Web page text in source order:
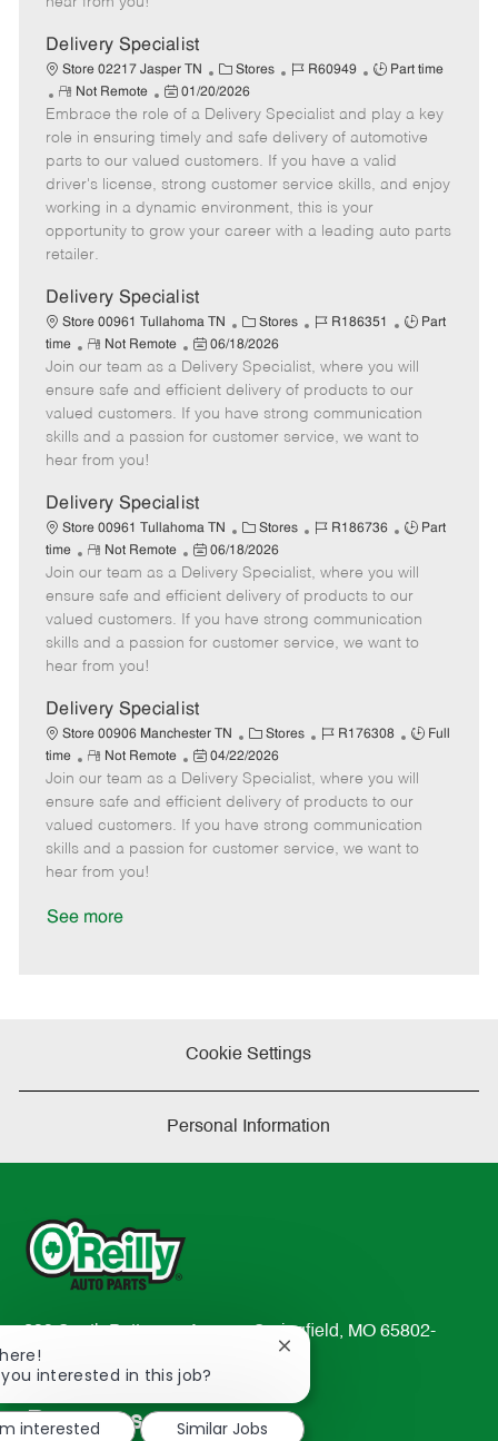
a
t
e
Delivery Specialist
Store 02217 Jasper TN
C
a
t
e
g
o
r
Stores
J
b
I
d
R60949
J
b
T
y
e
Part time
R
e
m
o
t
e
Not Remote
P
o
s
t
e
d
e
01/20/2026
Embrace the role of a Delivery Specialist and play a key
role in ensuring timely and safe delivery of automotive
parts to our valued customers. If you have a valid
driver's license, strong customer service skills, and enjoy
working in a dynamic environment, this is your
opportunity to grow your career with a leading auto parts
retailer.
Delivery Specialist
Store 00961 Tullahoma TN
C
a
t
e
g
o
Stores
J
b
I
d
R186351
J
b
T
y
p
Part
time
R
e
m
o
t
e
Not Remote
P
o
s
t
e
a
t
e
06/18/2026
Join our team as a Delivery Specialist, where you will
ensure safe and efficient delivery of products to our
valued customers. If you have strong communication
skills and a passion for customer service, we want to
hear from you!
Delivery Specialist
Store 00961 Tullahoma TN
C
a
t
e
g
o
Stores
J
b
I
d
R186736
J
b
T
y
p
Part
time
R
e
m
o
t
e
Not Remote
P
o
s
t
e
a
t
e
06/18/2026
Join our team as a Delivery Specialist, where you will
ensure safe and efficient delivery of products to our
valued customers. If you have strong communication
skills and a passion for customer service, we want to
hear from you!
Delivery Specialist
Store 00906 Manchester TN
C
a
t
e
g
o
Stores
J
b
I
d
R176308
J
b
T
y
p
Full
time
R
e
m
o
t
e
Not Remote
P
o
s
t
e
04/22/2026
Join our team as a Delivery Specialist, where you will
ensure safe and efficient delivery of products to our
valued customers. If you have strong communication
skills and a passion for customer service, we want to
hear from you!
See more
Cookie Settings
Personal Information
233 South Patterson Avenue Springfield, MO 65802-
2298
TEL: 417-862-2674
Resources
interested in this job?
Close
notification
interested
Similar Jobs